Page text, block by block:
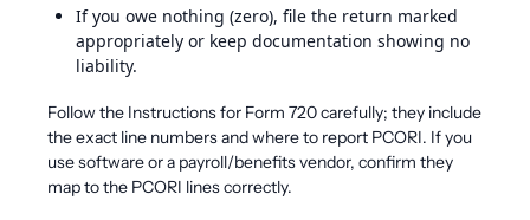
If you owe nothing (zero), file the return marked
appropriately or keep documentation showing no
liability.
Follow the Instructions for Form 720 carefully; they include
the exact line numbers and where to report PCORI. If you
use software or a payroll/benefits vendor, confirm they
map to the PCORI lines correctly.